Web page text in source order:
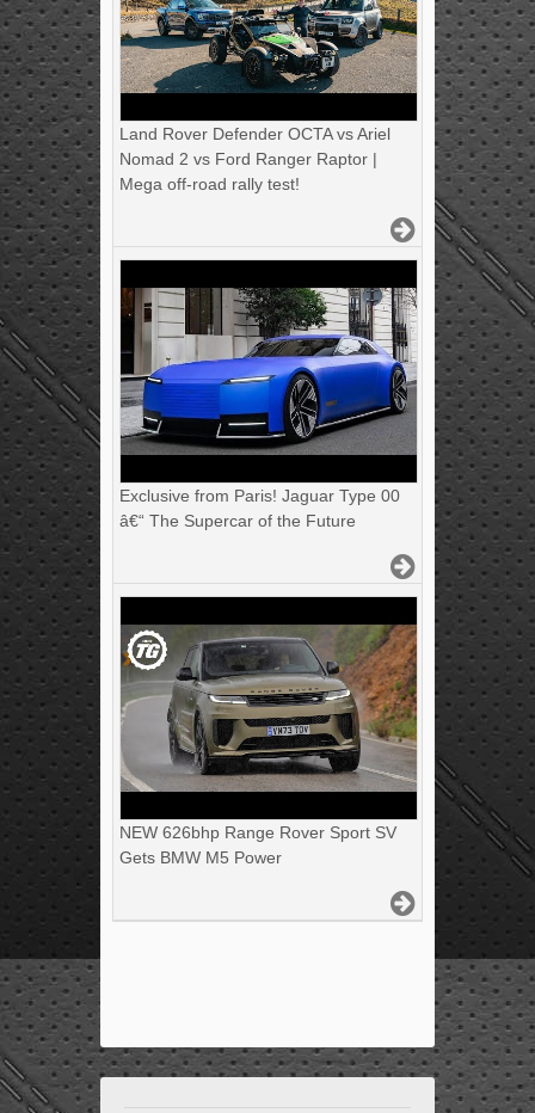
Land Rover Defender OCTA vs Ariel
Nomad 2 vs Ford Ranger Raptor |
Mega off-road rally test!
Exclusive from Paris! Jaguar Type 00
â€“ The Supercar of the Future
NEW 626bhp Range Rover Sport SV
Gets BMW M5 Power